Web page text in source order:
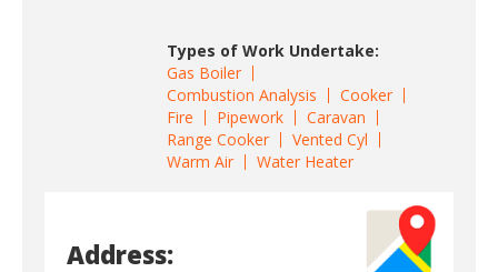
Types of Work Undertake:
Gas Boiler
Combustion Analysis
Cooker
Fire
Pipework
Caravan
Range Cooker
Vented Cyl
Warm Air
Water Heater
Address: